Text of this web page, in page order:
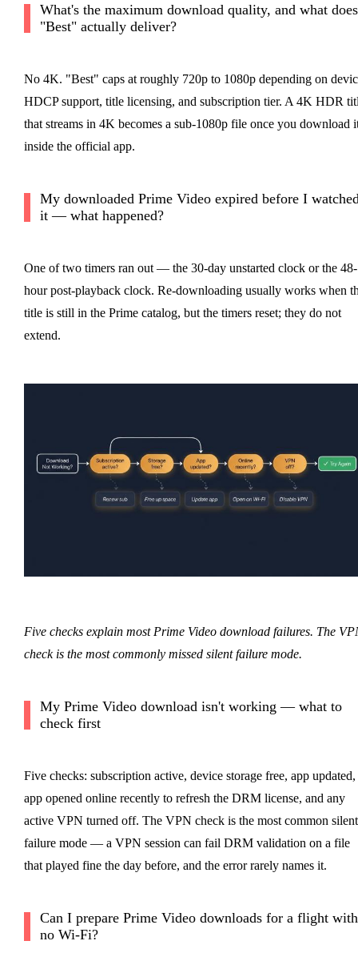
What's the maximum download quality, and what does
"Best" actually deliver?
No 4K. "Best" caps at roughly 720p to 1080p depending on
HDCP support, title licensing, and subscription tier. A 4K HDR
that streams in 4K becomes a sub-1080p file once you download
inside the official app.
My downloaded Prime Video expired before I
it — what happened?
One of two timers ran out — the 30-day unstarted clock or the 48-
hour post-playback clock. Re-downloading usually works when
title is still in the Prime catalog, but the timers reset; they do not
extend.
Five checks explain most Prime Video download failures. The
check is the most commonly missed silent failure mode.
My Prime Video download isn't working — what to
check first
Five checks: subscription active, device storage free, app updated,
app opened online recently to refresh the DRM license, and any
active VPN turned off. The VPN check is the most common silent
failure mode — a VPN session can fail DRM validation on a file
that played fine the day before, and the error rarely names it.
Can I prepare Prime Video downloads for a flight with
no Wi-Fi?